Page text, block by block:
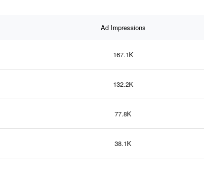
Ad Impressions
167.1K
132.2K
77.8K
38.1K